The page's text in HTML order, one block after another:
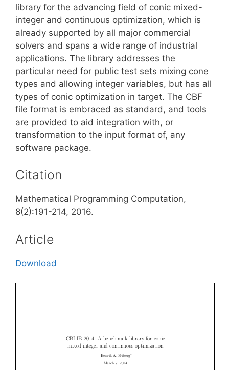
library for the advancing field of conic mixed-
integer and continuous optimization, which is
already supported by all major commercial
solvers and spans a wide range of industrial
applications. The library addresses the
particular need for public test sets mixing cone
types and allowing integer variables, but has all
types of conic optimization in target. The CBF
file format is embraced as standard, and tools
are provided to aid integration with, or
transformation to the input format of, any
software package.
Citation
Mathematical Programming Computation,
8(2):191-214, 2016.
Article
Download